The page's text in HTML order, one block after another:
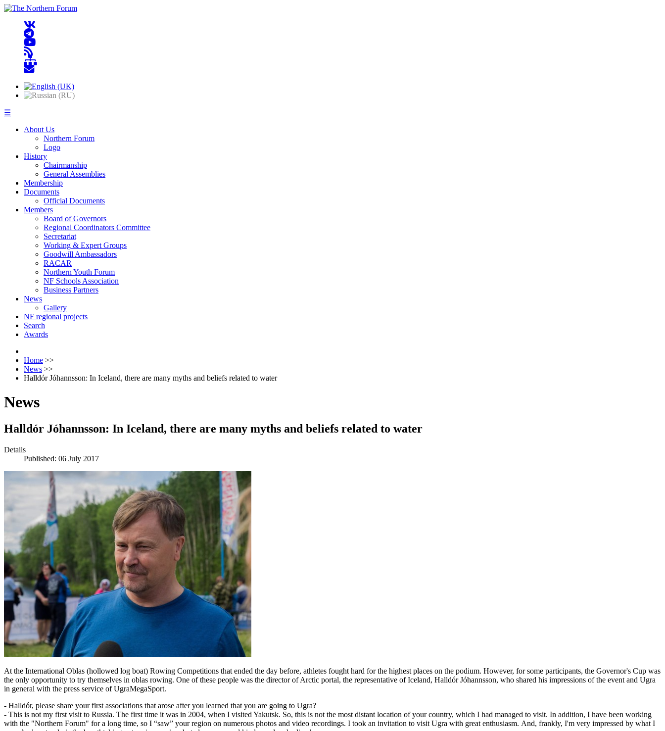
☰
About Us
Northern Forum
Logo
History
Chairmanship
General Assemblies
Membership
Documents
Official Documents
Members
Board of Governors
Regional Coordinators Committee
Secretariat
Working & Expert Groups
Goodwill Ambassadors
RACAR
Northern Youth Forum
NF Schools Association
Business Partners
News
Gallery
NF regional projects
Search
Awards
Home >>
News >>
Halldór Jóhannsson: In Iceland, there are many myths and beliefs related to water
News
Halldór Jóhannsson: In Iceland, there are many myths and beliefs related to water
Details
Published: 06 July 2017
At the International Oblas (hollowed log boat) Rowing Competitions that ended the day before, athletes fought hard for the highest places on the podium. However, for some participants, the Governor's Cup was
the only opportunity to try themselves in oblas rowing. One of these people was the director of Arctic portal, the representative of Iceland, Halldór Jóhannsson, who shared his impressions of the event and Ugra
in general with the press service of UgraMegaSport.
- Halldór, please share your first associations that arose after you learned that you are going to Ugra?
- This is not my first visit to Russia. The first time it was in 2004, when I visited Yakutsk. So, this is not the most distant location of your country, which I had managed to visit. In addition, I have been working
with the "Northern Forum" for a long time, so I “saw” your region on numerous photos and video recordings. I took an invitation to visit Ugra with great enthusiasm. And, frankly, I'm very impressed by what I